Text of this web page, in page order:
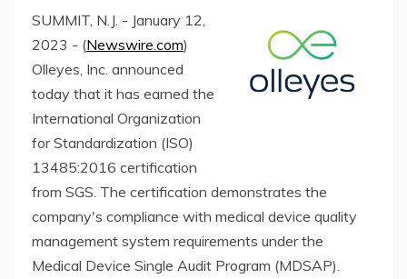
SUMMIT, N.J. - January 12,
2023 - (Newswire.com)
Olleyes, Inc. announced
today that it has earned the
International Organization
for Standardization (ISO)
13485:2016 certification
from SGS. The certification demonstrates the
company's compliance with medical device quality
management system requirements under the
Medical Device Single Audit Program (MDSAP).